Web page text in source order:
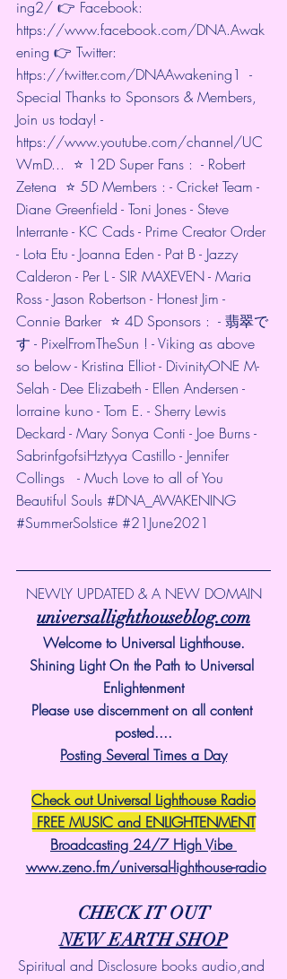
ing2/ 👉 Facebook:
https://www.facebook.com/DNA.Awak
ening 👉 Twitter:
https://twitter.com/DNAAwakening1
  -
Special Thanks to Sponsors & Members,
Join us today! -
https://www.youtube.com/channel/UC
WmD...
  ⭐️ 12D Super Fans :  - Robert
Zetena  ⭐️ 5D Members : - Cricket Team -
Diane Greenfield - Toni Jones - Steve
Interrante - KC Cads - Prime Creator Order
- Lota Etu - Joanna Eden - Pat B - Jazzy
Calderon - Per L - SIR MAXEVEN - Maria
Ross - Jason Robertson - Honest Jim -
Connie Barker  ⭐️ 4D Sponsors :  - 翡翠で
す - PixelFromTheSun ! - Viking as above
so below - Kristina Elliot - DivinityONE M-
Selah - Dee Elizabeth - Ellen Andersen -
lorraine kuno - Tom E. - Sherry Lewis
Deckard - Mary Sonya Conti - Joe Burns -
SabrinfgofsiHztyya Castillo - Jennifer
Collings   - Much Love to all of You
Beautiful Souls #DNA_AWAKENING
#SummerSolstice #21June2021
NEWLY UPDATED & A NEW DOMAIN
universallighthouseblog.com
Welcome to Universal Lighthouse.
Shining Light On the Path to Universal
Enlightenment
Please use discernment on all content
posted....
Posting Several Times a Day
Check out Universal Lighthouse Radio
FREE MUSIC and ENLIGHTENMENT
Broadcasting 24/7 High Vibe
www.zeno.fm/universal-lighthouse-radio
CHECK IT OUT
NEW EARTH SHOP
Spiritual and Disclosure books audio,and